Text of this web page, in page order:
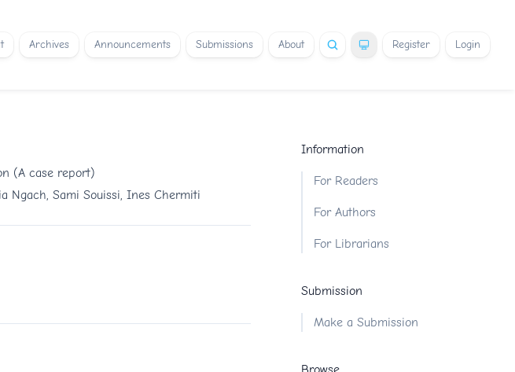
Archives Announcements Submissions About Register Login
(A case report)
Ngach, Sami Souissi, Ines Chermiti
Information
For Readers
For Authors
For Librarians
Submission
Make a Submission